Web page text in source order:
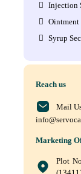
Injection
Ointment
Syrup
Reach us
Mail
Marketing
Plot